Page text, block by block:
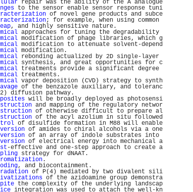
repair was the ability of the A analogue
to the sensor enable sensor response tuni
of novel gene products and subce
; for example, when using common
, and highly sensitive nature.
approaches for tuning the degradability
modification of phage libraries, which g
modification to attenuate solvent-depend
modification.
rebonding actualized by 2D single-layer
synthesis, and great opportunities for c
treatments provide a significant degree
treatments.
vapor deposition (CVD) strategy to synth
of the benzazole auxiliary, and toleranc
diffusion pathway.
will be broadly deployed as photosensi
and mapping of the regulatory networ
of otherwise difficult to prepare al
of the acyl azolium in situ followed
of disulfide formation in M88 will enable
of amides to chiral alcohols via a one
of an array of indole substrates into
of electrical energy into mechanical a
-effective and one-step approach to create a
strategy for dNAAT.
.
, and biocontainment.
of P(4) mediated by two divalent sili
of the azidoamine group demonstra
the complexity of the underlying landscap
integration was used to attach the well-kn